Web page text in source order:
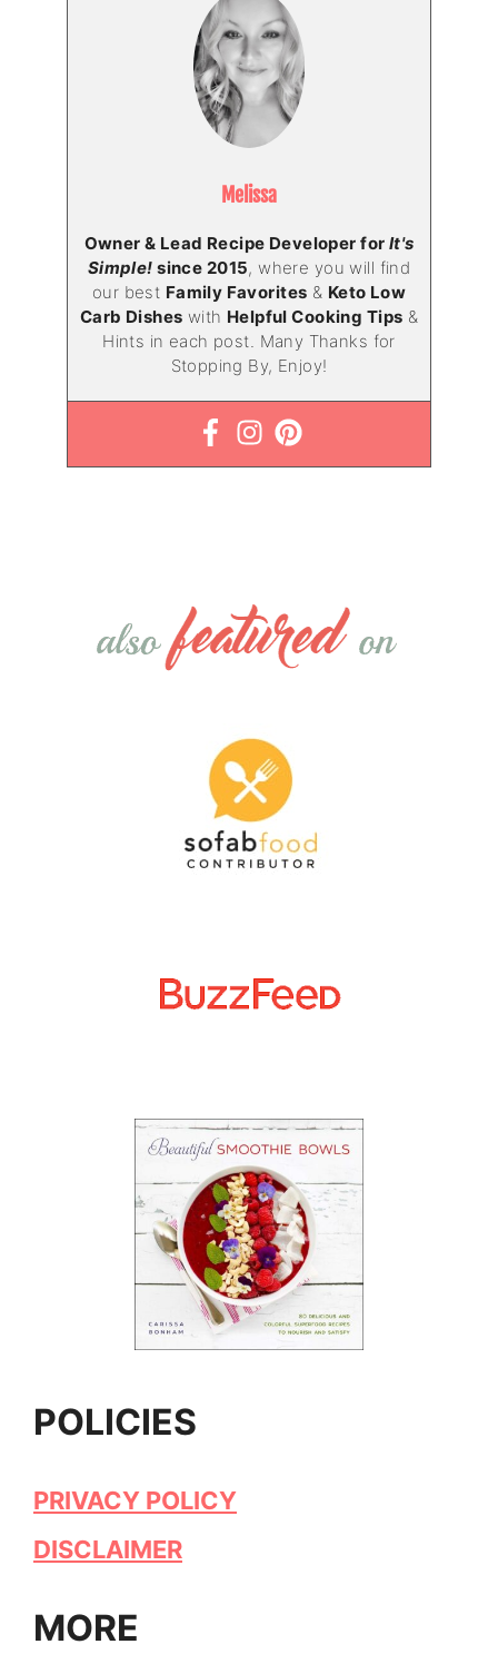
Melissa
Owner & Lead Recipe Developer for It's
Simple! since 2015, where you will find
our best Family Favorites & Keto Low
Carb Dishes with Helpful Cooking Tips &
Hints in each post. Many Thanks for
Stopping By, Enjoy!
POLICIES
PRIVACY POLICY
DISCLAIMER
MORE